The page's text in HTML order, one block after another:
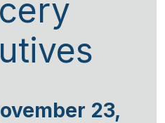
23,